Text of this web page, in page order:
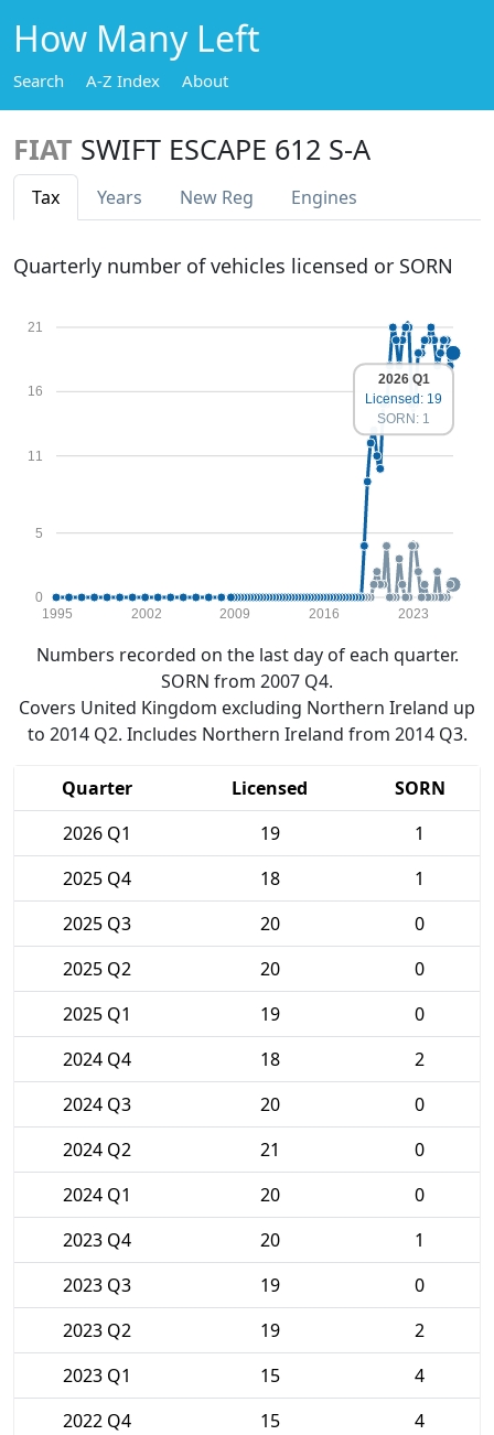
How Many Left
Search A-Z Index About
FIAT SWIFT ESCAPE 612 S-A
Tax Years New Reg Engines
Quarterly number of vehicles licensed or SORN
0
5
11
16
21
1995 2002 2009 2016 2023
2026 Q1
Licensed: 19
SORN: 1
Numbers recorded on the last day of each quarter.
SORN from 2007 Q4.
Covers United Kingdom excluding Northern Ireland up
to 2014 Q2. Includes Northern Ireland from 2014 Q3.
Quarter Licensed
SORN
2026 Q1
19
1
2025 Q4
18
1
2025 Q3
20
0
2025 Q2
20
0
2025 Q1
19
0
2024 Q4
18
2
2024 Q3
20
0
2024 Q2
21
0
2024 Q1
20
0
2023 Q4
20
1
2023 Q3
19
0
2023 Q2
19
2
2023 Q1
15
4
2022 Q4
15
4